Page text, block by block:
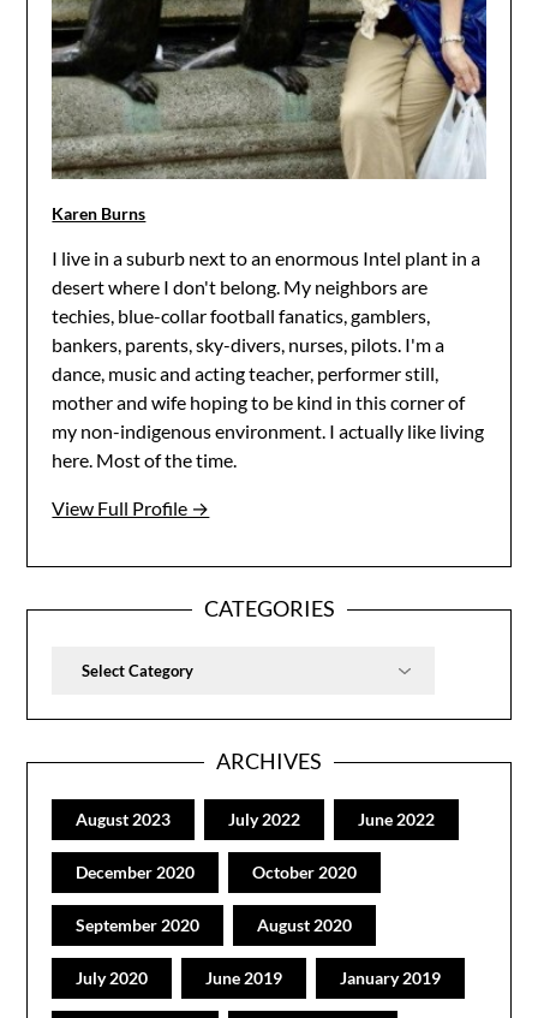
Karen Burns
I live in a suburb next to an enormous Intel plant in a
desert where I don't belong. My neighbors are
techies, blue-collar football fanatics, gamblers,
bankers, parents, sky-divers, nurses, pilots. I'm a
dance, music and acting teacher, performer still,
mother and wife hoping to be kind in this corner of
my non-indigenous environment. I actually like living
here. Most of the time.
View Full Profile →
CATEGORIES
Categories
ARCHIVES
August 2023 July 2022 June 2022
December 2020 October 2020
September 2020 August 2020
July 2020 June 2019 January 2019